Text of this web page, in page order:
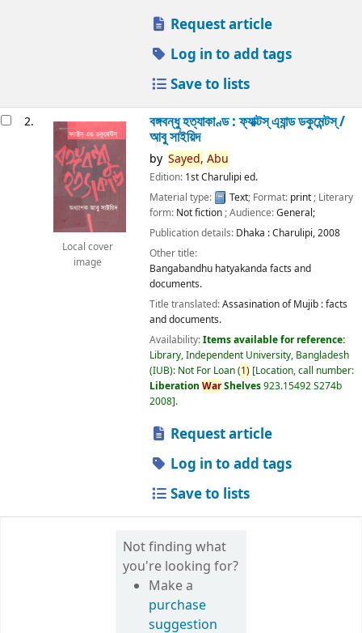
Request article
Log in to add tags
Save to lists
2.
Local cover
image
বঙ্গবন্ধু হত্যাকাণ্ড : ফ্যাক্টস্ এ্যান্ড ডকুমেন্টস্ /
আবু সাইয়িদ
by Sayed, Abu
Edition: 1st Charulipi ed.
Material type:
Text; Format: print; Literary
form: Not fiction; Audience:General;
Publication details: Dhaka :Charulipi,2008
Other title:
Bangabandhu hatyakanda facts and
documents.
Title translated:Assasination of Mujib : facts
and documents.
Availability:Items available for reference:
Library, Independent University, Bangladesh
(IUB): Not For Loan(1) Location, call number:
Liberation WarShelves923.15492 S274b
2008 .
Request article
Log in to add tags
Save to lists
Not finding what
you're looking for?
Make a
purchase
suggestion